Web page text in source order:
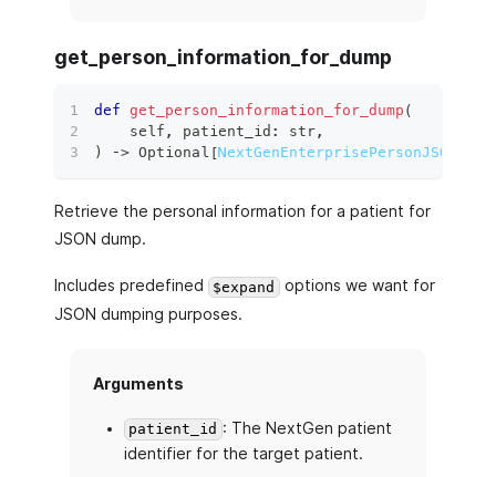
get_person_information_for_dump
def get_person_information_for_dump (
    self
, patient_id : str,
)
‑> Optional [NextGenEnterprisePersonJSON
Retrieve the personal information for a patient for
JSON dump.
Includes predefined $expand options we want for
JSON dumping purposes.
Arguments
patient_id : The NextGen patient
identifier for the target patient.